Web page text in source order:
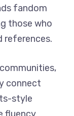
fandom
those who
references.
connect
style